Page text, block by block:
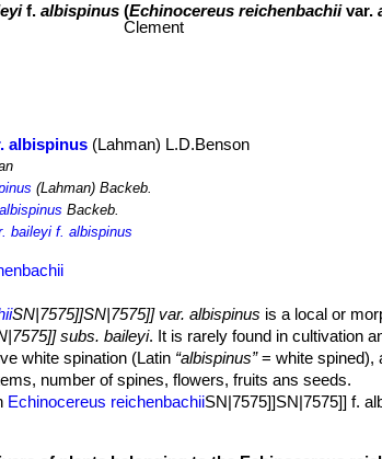
f. albispinus(Echinocereus reichenbachiivar.
Clement
albispinus (Lahman) L.D.Benson
(Lahman) Backeb.
Backeb.
baileyi f. albispinus
SN|7575]]SN|7575]] var. albispinus is a local or
subs. baileyi. It is rarely found in cultivation
white spination (Latin “albispinus”= white spined),
number of spines, flowers, fruits ans seeds.
Echinocereus reichenbachiiSN|7575]]SN|7575]] f.